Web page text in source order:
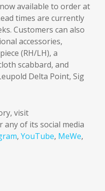
available to order at
times are currently
Customers can also
accessories,
(RH/LH), a
scabbard, and
Delta Point, Sig
visit
any of its social media
, YouTube, MeWe,